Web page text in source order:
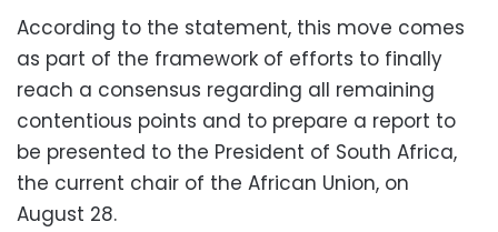
According to the statement, this move comes
as part of the framework of efforts to finally
reach a consensus regarding all remaining
contentious points and to prepare a report to
be presented to the President of South Africa,
the current chair of the African Union, on
August 28.